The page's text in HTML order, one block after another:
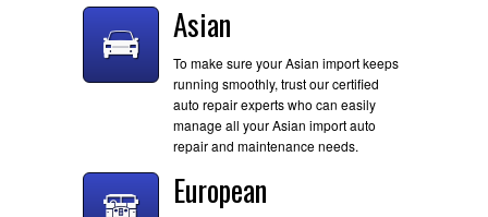
Asian
To make sure your Asian import keeps
running smoothly, trust our certified
auto repair experts who can easily
manage all your Asian import auto
repair and maintenance needs.
European